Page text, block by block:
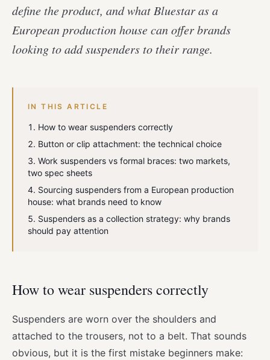
define the product, and what Bluestar as a
European production house can offer brands
looking to add suspenders to their range.
IN THIS ARTICLE
How to wear suspenders correctly
Button or clip attachment: the technical choice
Work suspenders vs formal braces: two markets,
two spec sheets
Sourcing suspenders from a European production
house: what brands need to know
Suspenders as a collection strategy: why brands
should pay attention
How to wear suspenders correctly
Suspenders are worn over the shoulders and
attached to the trousers, not to a belt. That sounds
obvious, but it is the first mistake beginners make: